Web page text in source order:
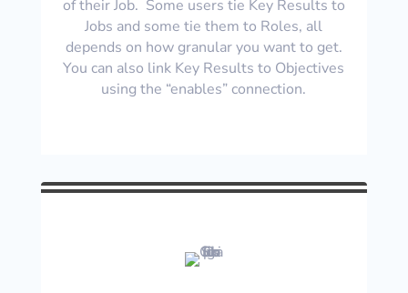
of their Job. Some users tie Key Results to
Jobs and some tie them to Roles, all
depends on how granular you want to get.
You can also link Key Results to Objectives
using the “enables” connection.